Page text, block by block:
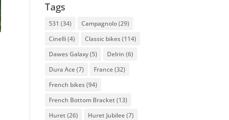
Tags
531 (34) Campagnolo(29)
Cinelli(4) Classic bikes(114)
Dawes Galaxy(5) Delrin (6)
Dura Ace(7) France(32)
French bikes(94)
French Bottom Bracket (13)
Huret (26) Huret Jubilee(7)